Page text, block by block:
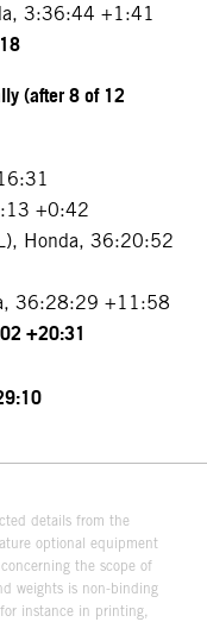
3:36:44 +1:41
(after 8 of 12
+0:42
Honda, 36:20:52
36:28:29 +11:58
+20:31
details from the
optional equipment
the scope of
weights is non-binding
instance in printing,